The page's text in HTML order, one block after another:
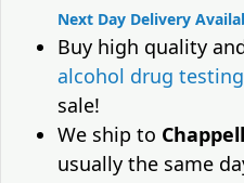
Next Day Delivery
Buy high quality
alcohol drug testing
sale!
We ship to
usually the same